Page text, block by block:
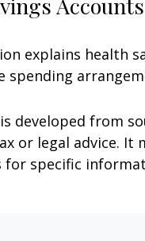
explains health
spending
developed from
or legal advice.
for specific